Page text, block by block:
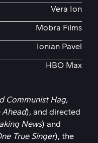
Vera Ion
Mobra Films
Ionian Pavel
HBO Max
Communist Hag,
Ahead), and directed
News) and
True Singer), the